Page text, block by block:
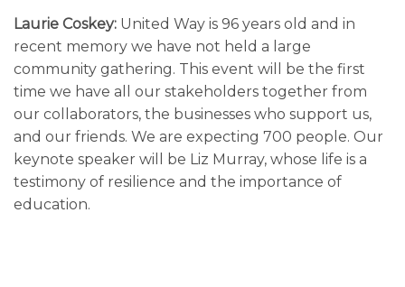
Laurie Coskey: United Way is 96 years old and in
recent memory we have not held a large
community gathering. This event will be the first
time we have all our stakeholders together from
our collaborators, the businesses who support us,
and our friends. We are expecting 700 people. Our
keynote speaker will be Liz Murray, whose life is a
testimony of resilience and the importance of
education.